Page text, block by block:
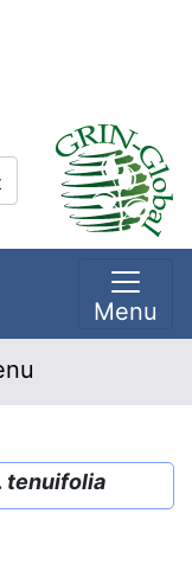
Menu
tenuifolia